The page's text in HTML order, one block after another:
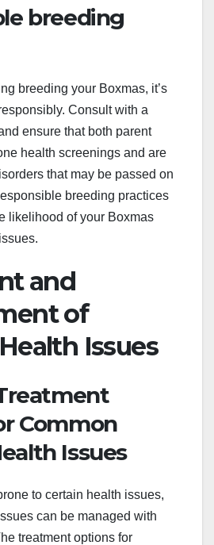
breeding
breeding your Boxmas, it’s
Consult with a
ensure that both parent
health screenings and are
that may be passed on
breeding practices
likelihood of your Boxmas
and
of
Issues
Common
Issues
to certain health issues,
can be managed with
treatment options for